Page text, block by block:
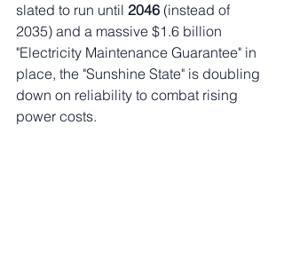
slated to run until 2046 (instead of
2035) and a massive $1.6 billion
"Electricity Maintenance Guarantee" in
place, the "Sunshine State" is doubling
down on reliability to combat rising
power costs.